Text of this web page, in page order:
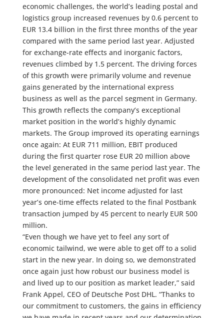
economic challenges, the world’s leading postal and
logistics group increased revenues by 0.6 percent to
EUR 13.4 billion in the first three months of the year
compared with the same period last year. Adjusted
for exchange-rate effects and inorganic factors,
revenues climbed by 1.5 percent. The driving forces
of this growth were primarily volume and revenue
gains generated by the international express
business as well as the parcel segment in Germany.
This growth reflects the company’s exceptional
market position in the world’s highly dynamic
markets. The Group improved its operating earnings
once again: At EUR 711 million, EBIT produced
during the first quarter rose EUR 20 million above
the level generated in the same period last year. The
development of the consolidated net profit was even
more pronounced: Net income adjusted for last
year’s one-time effects related to the final Postbank
transaction jumped by 45 percent to nearly EUR 500
million.
“Even though we have yet to feel any sort of
economic tailwind, we were able to get off to a solid
start in the new year. In doing so, we demonstrated
once again just how robust our business model is
and lived up to our position as market leader,” said
Frank Appel, CEO of Deutsche Post DHL. “Thanks to
our commitment to customers, the gains in efficiency